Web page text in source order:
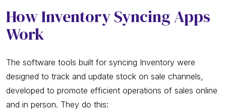
How Inventory Syncing Apps
Work
The software tools built for syncing Inventory were
designed to track and update stock on sale channels,
developed to promote efficient operations of sales online
and in person. They do this: